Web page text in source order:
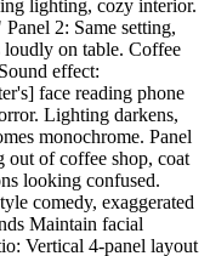
lighting, cozy interior.
2: Same setting,
loudly on table. Coffee
effect:
face reading phone
Lighting darkens,
monochrome. Panel
out of coffee shop, coat
looking confused.
comedy, exaggerated
Maintain facial
Vertical 4-panel layout